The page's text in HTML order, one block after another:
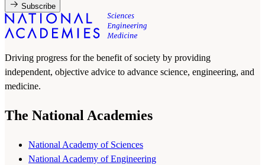
Subscribe
Driving progress for the benefit of society by providing
independent, objective advice to advance science, engineering, and
medicine.
The National Academies
National Academy of Sciences
National Academy of Engineering